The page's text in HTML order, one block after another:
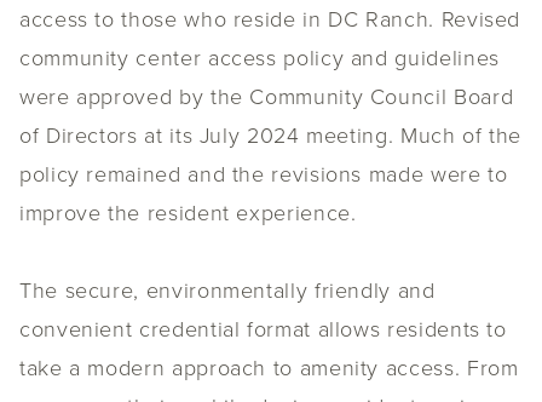
access to those who reside in DC Ranch. Revised
community center access policy and guidelines
were approved by the Community Council Board
of Directors at its July 2024 meeting. Much of the
policy remained and the revisions made were to
improve the resident experience.
The secure, environmentally friendly and
convenient credential format allows residents to
take a modern approach to amenity access. From